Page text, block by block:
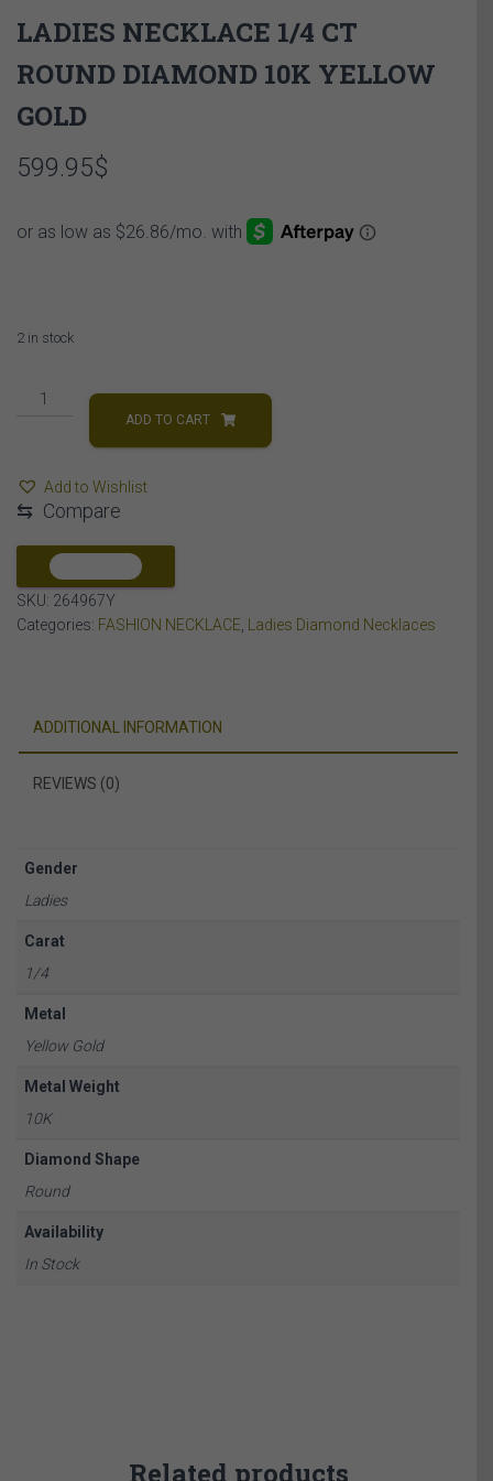
LADIES NECKLACE 1/4 CT
ROUND DIAMOND 10K YELLOW
GOLD
599.95$
2 in stock
LADIES
ROUND
DIAMOND
YELLOW
GOLD
quantity
ADD TO CART
Add to Wishlist
⇆ Compare
SKU: 264967Y
Categories: FASHION NECKLACE Ladies Diamond Necklaces
ADDITIONAL INFORMATION
REVIEWS (0)
Gender
Ladies
Carat
1/4
Metal
Yellow Gold
Metal Weight
10K
Diamond Shape
Round
Availability
In Stock
Related products